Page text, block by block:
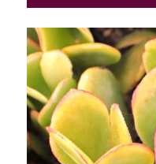
UNDEFINED